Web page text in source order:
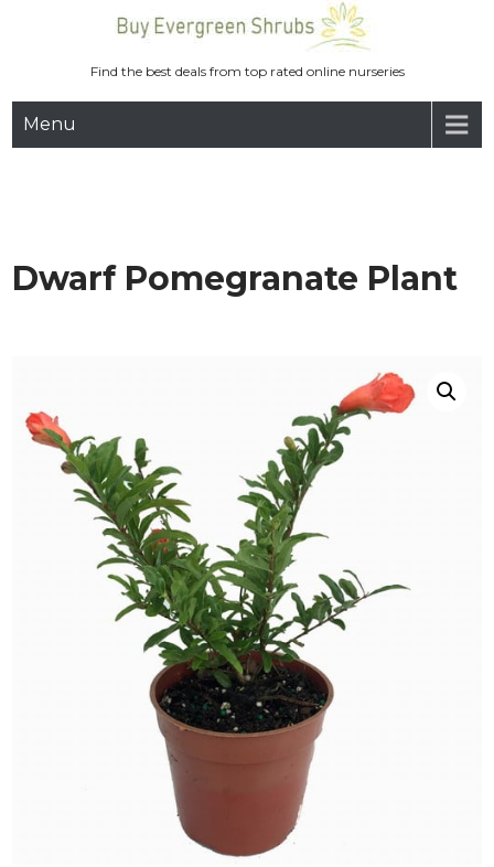
Find the best deals from top rated online nurseries
Menu
Dwarf Pomegranate Plant